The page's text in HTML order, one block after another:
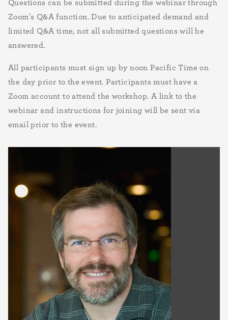
Questions can be submitted during the webinar through
Zoom's Q&A function. Due to anticipated demand and
limited Q&A time, not all submitted questions will be
answered.
All participants must sign up by noon Pacific Time on
the day prior to the event. Participants must have a
Zoom account to attend the workshop. A link to the
webinar and instructions for joining will be sent via
email prior to the event.